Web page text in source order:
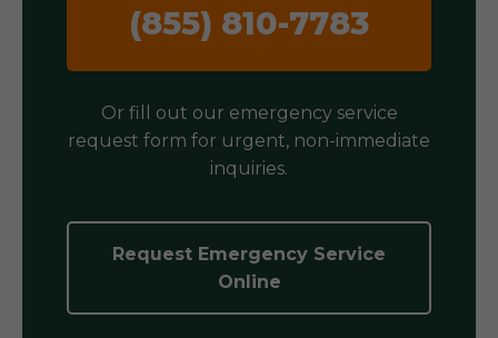
(855) 810-7783
Or fill out our emergency service
request form for urgent, non-immediate
inquiries.
Request Emergency Service
Online